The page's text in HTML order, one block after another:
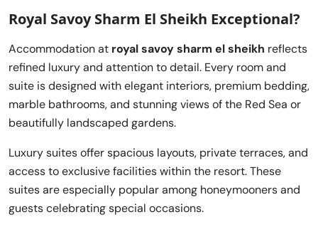
Royal Savoy Sharm El Sheikh Exceptional?
Accommodation at royal savoy sharm el sheikh reflects
refined luxury and attention to detail. Every room and
suite is designed with elegant interiors, premium bedding,
marble bathrooms, and stunning views of the Red Sea or
beautifully landscaped gardens.
Luxury suites offer spacious layouts, private terraces, and
access to exclusive facilities within the resort. These
suites are especially popular among honeymooners and
guests celebrating special occasions.